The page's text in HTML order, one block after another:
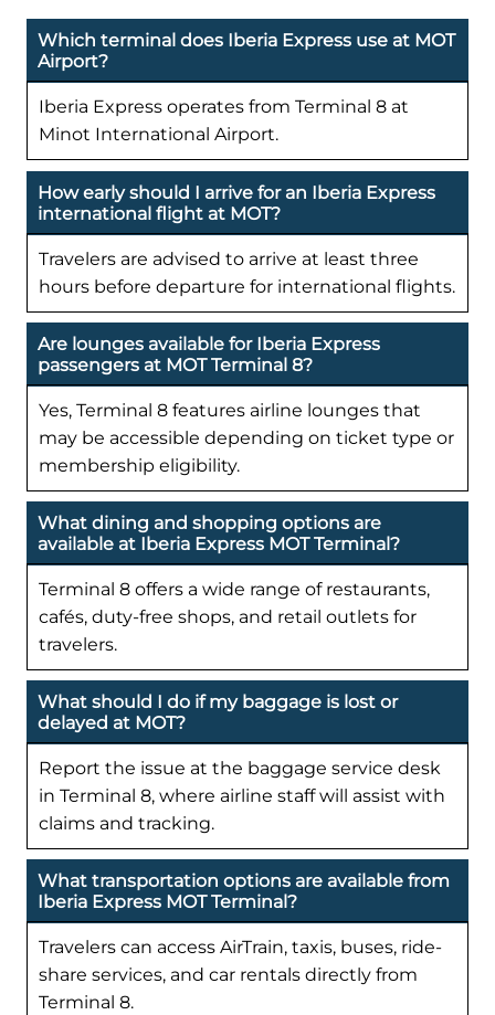
Which terminal does Iberia Express use at MOT
Airport?
Iberia Express operates from Terminal 8 at
Minot International Airport.
How early should I arrive for an Iberia Express
international flight at MOT?
Travelers are advised to arrive at least three
hours before departure for international flights.
Are lounges available for Iberia Express
passengers at MOT Terminal 8?
Yes, Terminal 8 features airline lounges that
may be accessible depending on ticket type or
membership eligibility.
What dining and shopping options are
available at Iberia Express MOT Terminal?
Terminal 8 offers a wide range of restaurants,
cafés, duty-free shops, and retail outlets for
travelers.
What should I do if my baggage is lost or
delayed at MOT?
Report the issue at the baggage service desk
in Terminal 8, where airline staff will assist with
claims and tracking.
What transportation options are available from
Iberia Express MOT Terminal?
Travelers can access AirTrain, taxis, buses, ride-
share services, and car rentals directly from
Terminal 8.